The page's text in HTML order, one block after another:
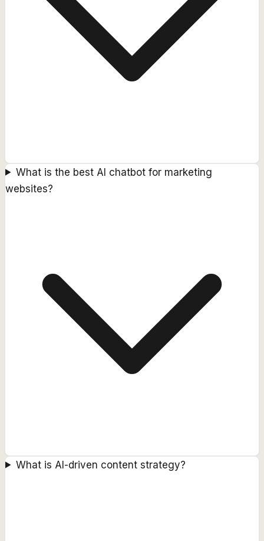
What is the best AI chatbot for marketing
websites?
What is AI-driven content strategy?